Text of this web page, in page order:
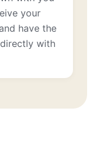
your
have the
with